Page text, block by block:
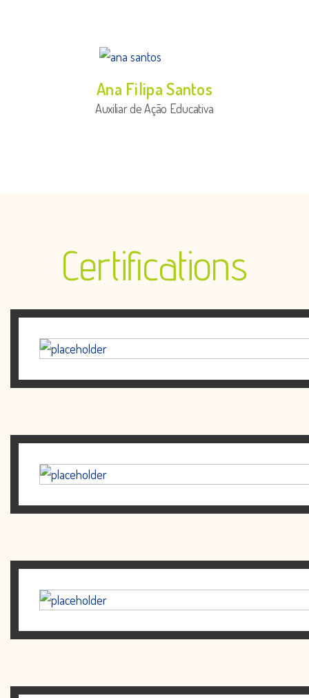
Ana Filipa Santos
Auxiliar de Ação Educativa
Certifications